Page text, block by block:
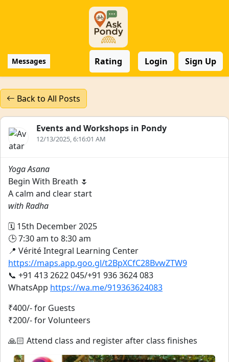
Messages Rating Login Sign Up
Back to All Posts
Events and Workshops in Pondy
12/13/2025, 6:16:01 AM
Yoga Asana
Begin With Breath 🌷
A calm and clear start
with Radha
🗓️ 15th December 2025
🕒 7:30 am to 8:30 am
📍 Vérité Integral Learning Center
https://maps.app.goo.gl/t2BpXCfC28BvwZTW9
📞 +91 413 2622 045/+91 936 3624 083
WhatsApp https://wa.me/919363624083
₹400/- for Guests
₹200/- for Volunteers
🙏🏻 Attend class and register after class finishes